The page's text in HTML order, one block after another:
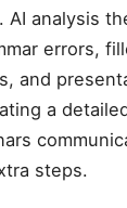
analysis
errors,
and
a
steps.